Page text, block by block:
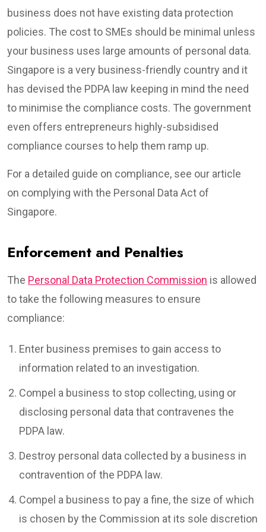
business does not have existing data protection
policies. The cost to SMEs should be minimal unless
your business uses large amounts of personal data.
Singapore is a very business-friendly country and it
has devised the PDPA law keeping in mind the need
to minimise the compliance costs. The government
even offers entrepreneurs highly-subsidised
compliance courses to help them ramp up.
For a detailed guide on compliance, see our article
on complying with the Personal Data Act of
Singapore.
Enforcement and Penalties
The Personal Data Protection Commission is allowed
to take the following measures to ensure
compliance:
Enter business premises to gain access to
information related to an investigation.
Compel a business to stop collecting, using or
disclosing personal data that contravenes the
PDPA law.
Destroy personal data collected by a business in
contravention of the PDPA law.
Compel a business to pay a fine, the size of which
is chosen by the Commission at its sole discretion